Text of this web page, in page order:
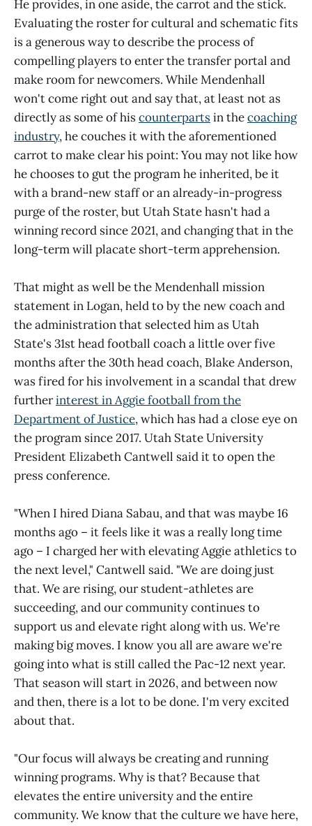
He provides, in one aside, the carrot and the stick.
Evaluating the roster for cultural and schematic fits
is a generous way to describe the process of
compelling players to enter the transfer portal and
make room for newcomers. While Mendenhall
won't come right out and say that, at least not as
directly as some of hiscounterpartsin thecoaching
industry, he couches it with the aforementioned
carrot to make clear his point: You may not like how
he chooses to gut the program he inherited, be it
with a brand-new staff or an already-in-progress
purge of the roster, but Utah State hasn't had a
winning record since 2021, and changing that in the
long-term will placate short-term apprehension.
That might as well be the Mendenhall mission
statement in Logan, held to by the new coach and
the administration that selected him as Utah
State's 31st head football coach a little over five
months after the 30th head coach, Blake Anderson,
was fired for his involvement in a scandal that drew
furtherinterest in Aggie football from the
Department of Justice, which has had a close eye on
the program since 2017. Utah State University
President Elizabeth Cantwell said it to open the
press conference.
"When I hired Diana Sabau, and that was maybe 16
months ago – it feels like it was a really long time
ago – I charged her with elevating Aggie athletics to
the next level," Cantwell said. "We are doing just
that. We are rising, our student-athletes are
succeeding, and our community continues to
support us and elevate right along with us. We're
making big moves. I know you all are aware we're
going into what is still called the Pac-12 next year.
That season will start in 2026, and between now
and then, there is a lot to be done. I'm very excited
about that.
"Our focus will always be creating and running
winning programs. Why is that? Because that
elevates the entire university and the entire
community. We know that the culture we have here,